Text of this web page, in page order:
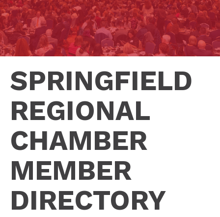
SPRINGFIELD
REGIONAL
CHAMBER
MEMBER
DIRECTORY